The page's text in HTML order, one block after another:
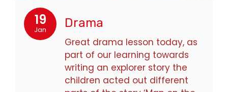
19
Jan Drama
Great drama lesson today, as
part of our learning towards
writing an explorer story the
children acted out different